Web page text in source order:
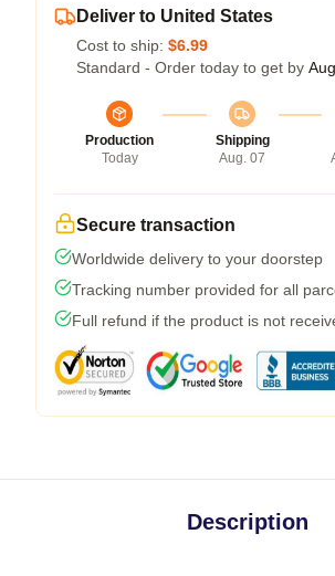
Deliver to United States
Cost to ship: $6.99
Standard - Order today to get by
Production
Today
Shipping
Aug. 07
Secure transaction
Worldwide delivery to your doorstep
Tracking number provided for all
Full refund if the product is not
Description